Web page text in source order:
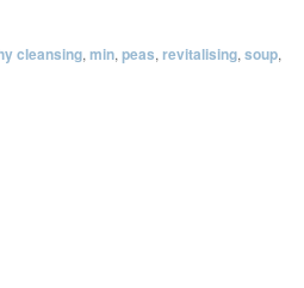
cleansing, min, peas, revitalising, soup,